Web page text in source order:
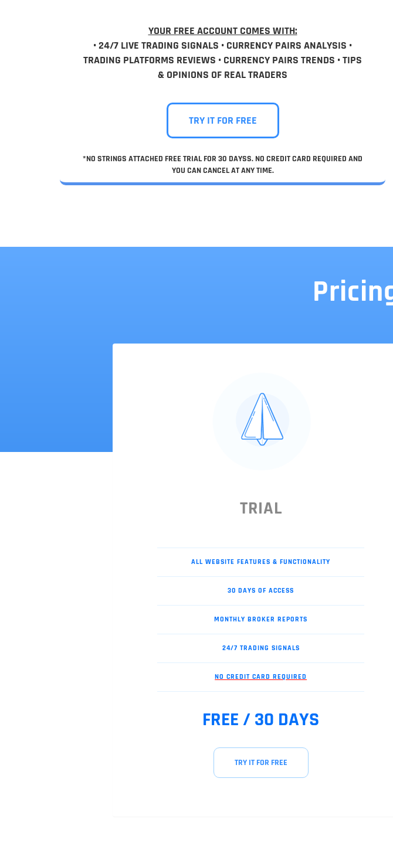
YOUR FREE ACCOUNT COMES WITH:
• 24/7 LIVE TRADING SIGNALS • CURRENCY PAIRS ANALYSIS •
TRADING PLATFORMS REVIEWS • CURRENCY PAIRS TRENDS • TIPS
& OPINIONS OF REAL TRADERS
TRY IT FOR FREE
*NO STRINGS ATTACHED FREE TRIAL FOR 30 DAYSS. NO CREDIT CARD REQUIRED AND
YOU CAN CANCEL AT ANY TIME.
TRIAL
ALL WEBSITE FEATURES & FUNCTIONALITY
30 DAYS OF ACCESS
MONTHLY BROKER REPORTS
24/7 TRADING SIGNALS
NO CREDIT CARD REQUIRED
FREE / 30 DAYS
TRY IT FOR FREE